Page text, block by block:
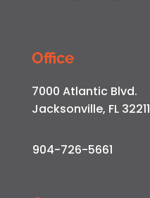
Office
7000 Atlantic Blvd.
Jacksonville, FL 32211
904-726-5661